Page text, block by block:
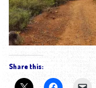
Share this: